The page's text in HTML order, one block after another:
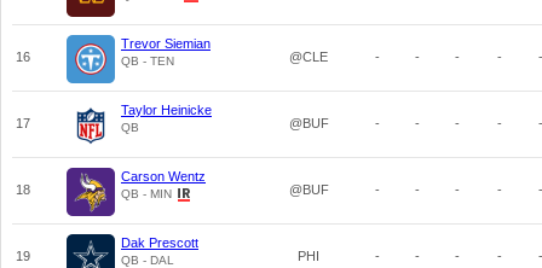
16
Trevor Siemian
QB - TEN @CLE - - - - -
17
Taylor Heinicke
QB @BUF - - - - -
18
Carson Wentz
QB - MIN @BUF - - - - -
19
Dak Prescott
QB - DAL PHI - - - - -